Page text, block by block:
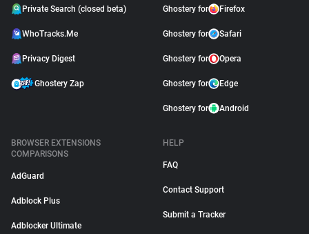
Private Search (closed beta)
WhoTracks.Me
Privacy Digest
Ghostery Zap
Ghostery for Firefox
Ghostery for Safari
Ghostery for Opera
Ghostery for Edge
Ghostery for Android
BROWSER EXTENSIONS
COMPARISONS
AdGuard
Adblock Plus
Adblocker Ultimate
HELP
FAQ
Contact Support
Submit a Tracker